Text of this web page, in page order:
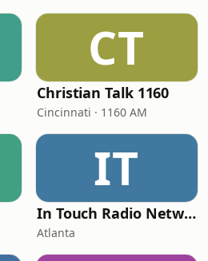
CT
Christian Talk 1160
Cincinnati · 1160 AM
IT
In Touch Radio Network
Atlanta